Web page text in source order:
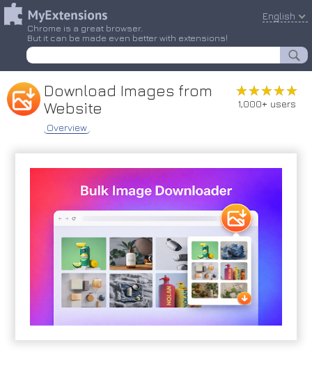
Chrome is a great browser.
But it can be made even better with extensions!
English
Download Images from
Website
Overview
★★★★★
★★★★★
1,000+ users